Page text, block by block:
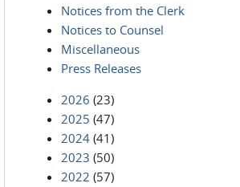
Notices from the Clerk
Notices to Counsel
Miscellaneous
Press Releases
2026 (23)
2025 (47)
2024 (41)
2023 (50)
2022 (57)